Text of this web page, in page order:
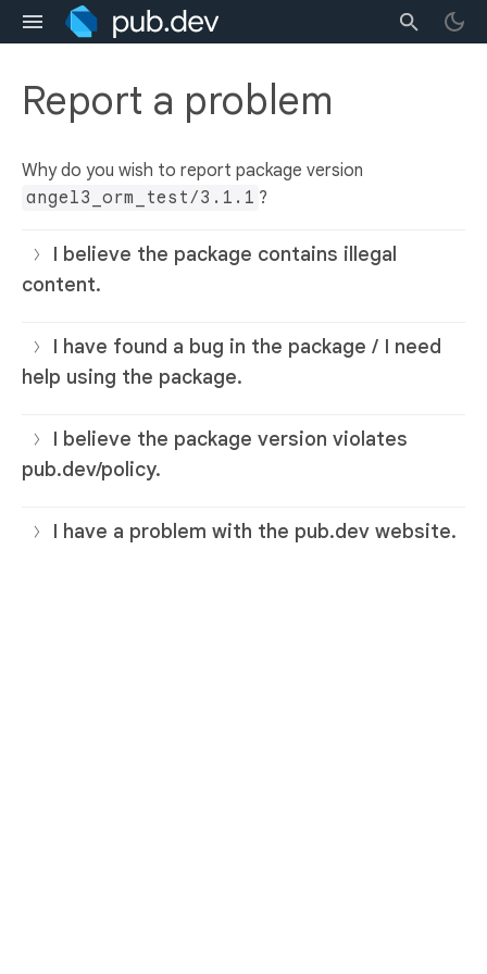
Report a problem
Why do you wish to report package version
angel3_orm_test/3.1.1 ?
I believe the package contains illegal
content.
I have found a bug in the package / I need
help using the package.
I believe the package version violates
pub.dev/policy.
I have a problem with the pub.dev website.